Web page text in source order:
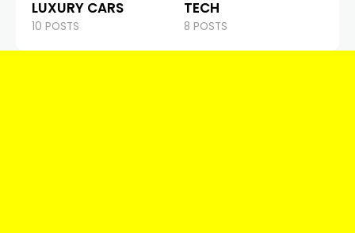
LUXURY CARS
10 POSTS
TECH
8 POSTS